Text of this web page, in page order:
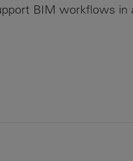
BIM workflows in